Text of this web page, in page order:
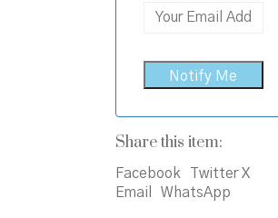
Share this item:
Facebook
Twitter X
Email
WhatsApp